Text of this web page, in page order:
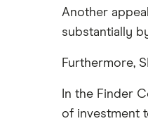
Another
substantially
Furthermore,
In the Finder
of investment